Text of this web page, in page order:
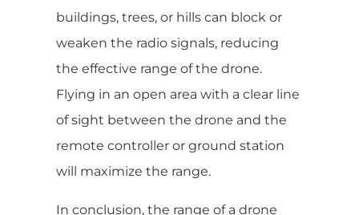
buildings, trees, or hills can block or
weaken the radio signals, reducing
the effective range of the drone.
Flying in an open area with a clear line
of sight between the drone and the
remote controller or ground station
will maximize the range.
In conclusion, the range of a drone